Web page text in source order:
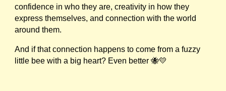
confidence in who they are, creativity in how they
express themselves, and connection with the world
around them.
And if that connection happens to come from a fuzzy
little bee with a big heart? Even better 🐝💛